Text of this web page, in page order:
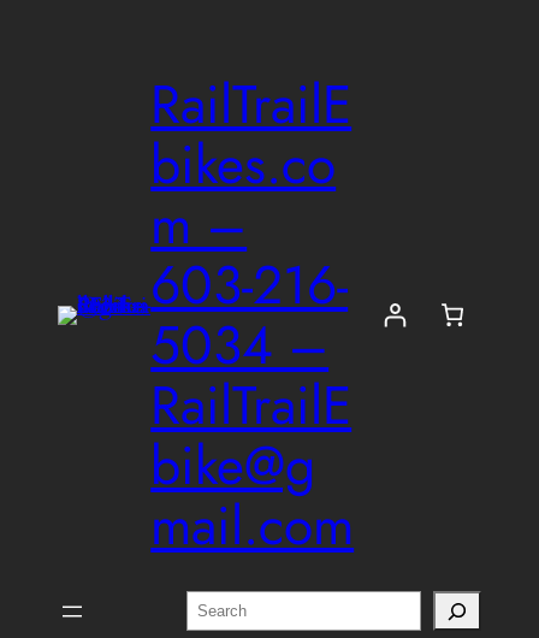
RailTrailE
bikes.co
m –
603-216-
5034 –
RailTrailE
bike@g
mail.com
Search